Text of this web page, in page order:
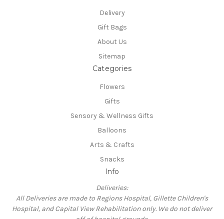
Delivery
Gift Bags
About Us
Sitemap
Categories
Flowers
Gifts
Sensory & Wellness Gifts
Balloons
Arts & Crafts
Snacks
Info
Deliveries:
All Deliveries are made to Regions Hospital, Gillette Children's
Hospital, and Capital View Rehabilitation only. We do not deliver